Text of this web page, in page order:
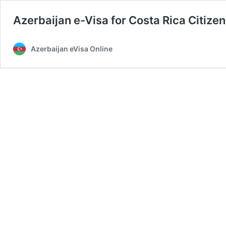
Azerbaijan e-Visa for Costa Rica
Azerbaijan eVisa Online